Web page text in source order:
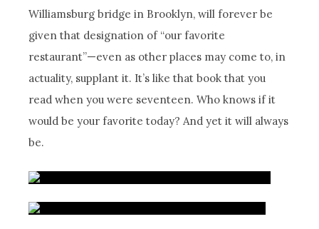
Williamsburg bridge in Brooklyn, will forever be
given that designation of “our favorite
restaurant”—even as other places may come to, in
actuality, supplant it. It’s like that book that you
read when you were seventeen. Who knows if it
would be your favorite today? And yet it will always
be.